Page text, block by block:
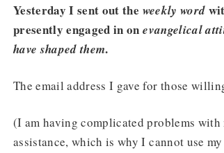
Yesterday I sent out the weekly word
presently engaged in onevangelical
have shaped them.
The email address I gave for those
(I am having complicated problems
assistance, which is why I cannot use